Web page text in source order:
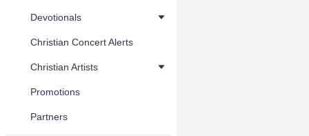
Devotionals
Christian Concert Alerts
Christian Artists
Promotions
Partners